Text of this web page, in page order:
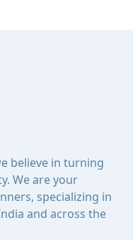
believe in turning
We are your
specializing in
and across the